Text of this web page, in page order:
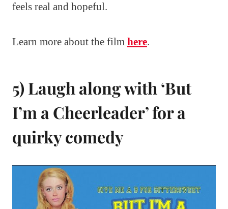
feels real and hopeful.
Learn more about the film here.
5) Laugh along with ‘But
I’m a Cheerleader’ for a
quirky comedy